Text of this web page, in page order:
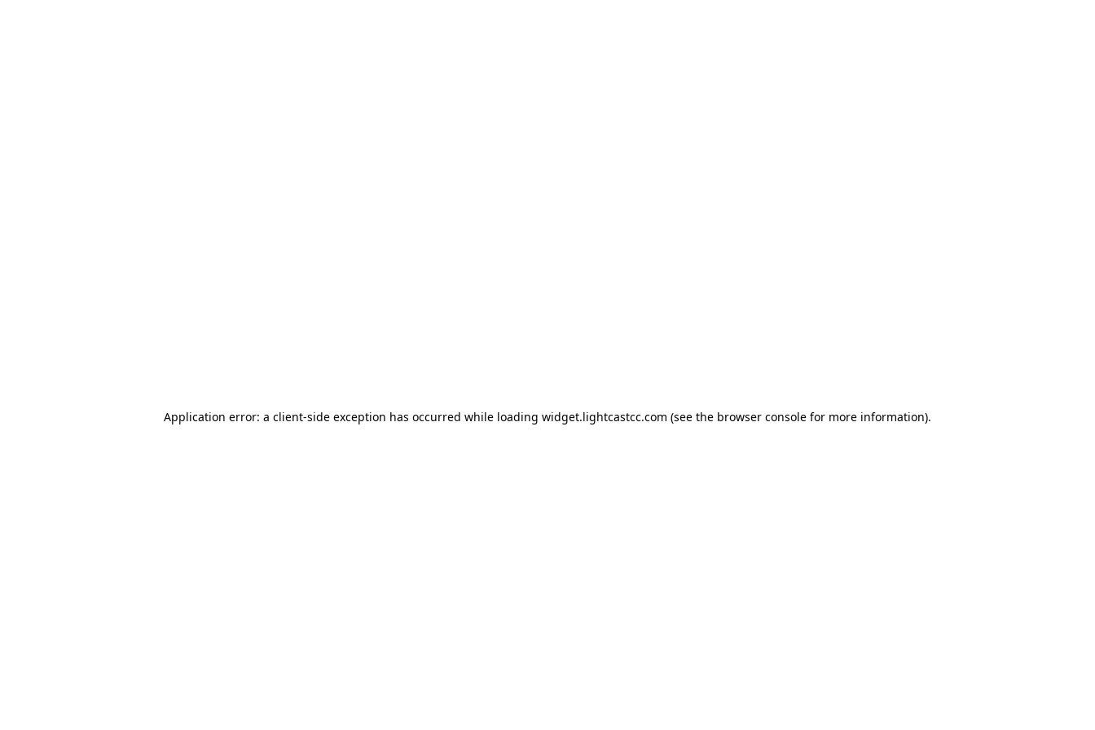
Application error: a client-side exception has occurred while loading widget.lightcastcc.com (see the browser console for more information).